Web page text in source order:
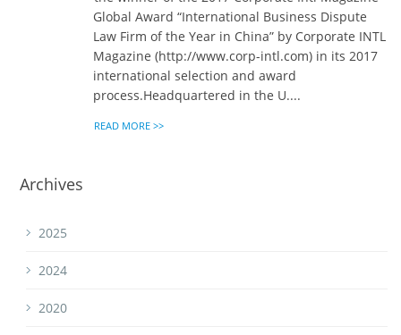
Global Award “International Business Dispute
Law Firm of the Year in China” by Corporate INTL
Magazine (http://www.corp-intl.com) in its 2017
international selection and award
process.Headquartered in the U....
READ MORE >>
Archives
2025
2024
2020